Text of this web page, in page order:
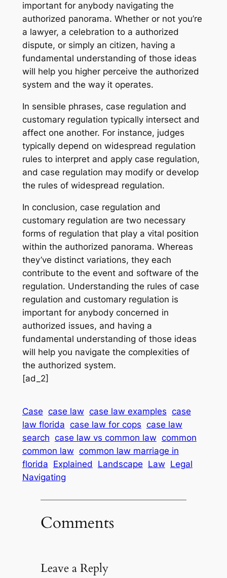
important for anybody navigating the
authorized panorama. Whether or not you’re
a lawyer, a celebration to a authorized
dispute, or simply an citizen, having a
fundamental understanding of those ideas
will help you higher perceive the authorized
system and the way it operates.
In sensible phrases, case regulation and
customary regulation typically intersect and
affect one another. For instance, judges
typically depend on widespread regulation
rules to interpret and apply case regulation,
and case regulation may modify or develop
the rules of widespread regulation.
In conclusion, case regulation and
customary regulation are two necessary
forms of regulation that play a vital position
within the authorized panorama. Whereas
they’ve distinct variations, they each
contribute to the event and software of the
regulation. Understanding the rules of case
regulation and customary regulation is
important for anybody concerned in
authorized issues, and having a
fundamental understanding of those ideas
will help you navigate the complexities of
the authorized system.
[ad_2]
Case case law case law examples case
law florida case law for cops case law
search case law vs common law common
common law common law marriage in
florida Explained Landscape Law Legal
Navigating
Comments
Leave a Reply